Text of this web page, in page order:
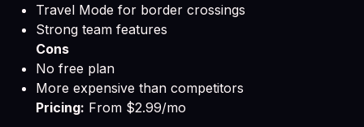
Travel Mode for border crossings
Strong team features
Cons
No free plan
More expensive than competitors
Pricing: From $2.99/mo